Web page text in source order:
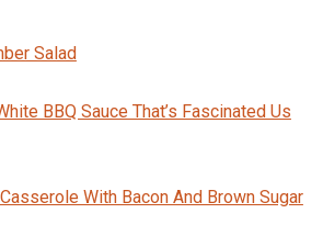
Salad
BBQ Sauce That’s Fascinated Us
With Bacon And Brown Sugar